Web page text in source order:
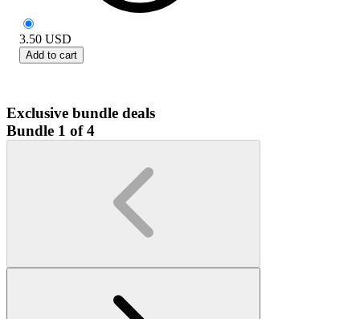
3.50 USD
Add to cart
Exclusive bundle deals
Bundle 1 of 4